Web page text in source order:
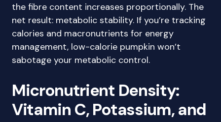
the fibre content increases proportionally. The
net result: metabolic stability. If you’re tracking
calories and macronutrients for energy
management, low-calorie pumpkin won’t
sabotage your metabolic control.
Micronutrient Density:
Vitamin C, Potassium, and